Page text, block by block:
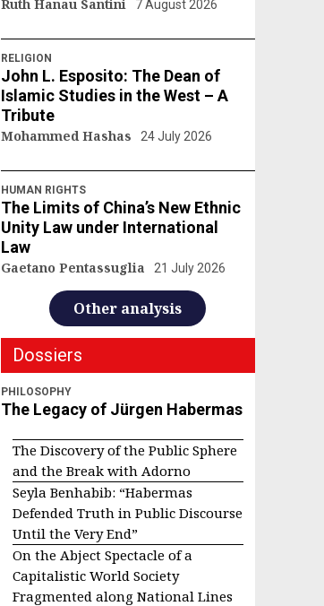
Ruth Hanau Santini 7 August 2026
RELIGION
John L. Esposito: The Dean of
Islamic Studies in the West – A
Tribute
Mohammed Hashas 24 July 2026
HUMAN RIGHTS
The Limits of China’s New Ethnic
Unity Law under International
Law
Gaetano Pentassuglia 21 July 2026
Other analysis
Dossiers
PHILOSOPHY
The Legacy of Jürgen Habermas
The Discovery of the Public Sphere
and the Break with Adorno
Seyla Benhabib: “Habermas
Defended Truth in Public Discourse
Until the Very End”
On the Abject Spectacle of a
Capitalistic World Society
Fragmented along National Lines